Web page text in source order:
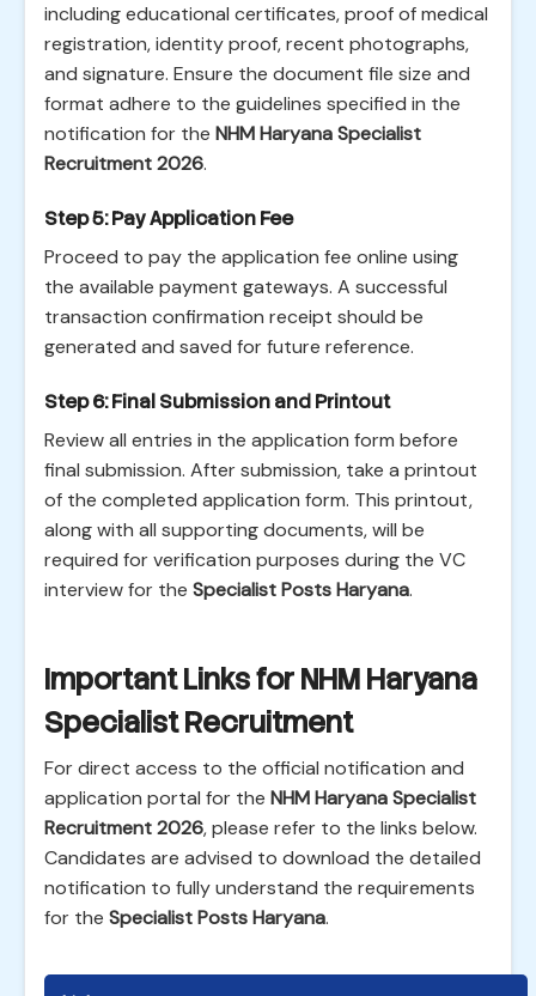
including educational certificates, proof of medical
registration, identity proof, recent photographs,
and signature. Ensure the document file size and
format adhere to the guidelines specified in the
notification for the NHM Haryana Specialist
Recruitment 2026.
Step 5: Pay Application Fee
Proceed to pay the application fee online using
the available payment gateways. A successful
transaction confirmation receipt should be
generated and saved for future reference.
Step 6: Final Submission and Printout
Review all entries in the application form before
final submission. After submission, take a printout
of the completed application form. This printout,
along with all supporting documents, will be
required for verification purposes during the VC
interview for the Specialist Posts Haryana.
Important Links for NHM Haryana
Specialist Recruitment
For direct access to the official notification and
application portal for the NHM Haryana Specialist
Recruitment 2026, please refer to the links below.
Candidates are advised to download the detailed
notification to fully understand the requirements
for the Specialist Posts Haryana.